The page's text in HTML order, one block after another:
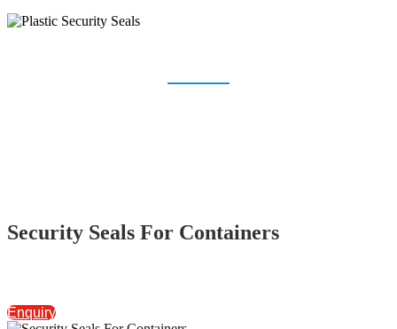
Security Seals For Containers
Enquiry